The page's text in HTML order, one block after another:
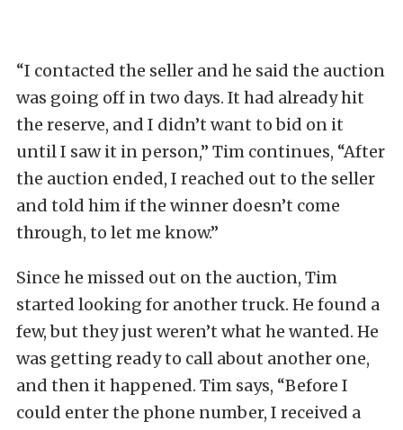
“I contacted the seller and he said the auction
was going off in two days. It had already hit
the reserve, and I didn’t want to bid on it
until I saw it in person,” Tim continues, “After
the auction ended, I reached out to the seller
and told him if the winner doesn’t come
through, to let me know.”
Since he missed out on the auction, Tim
started looking for another truck. He found a
few, but they just weren’t what he wanted. He
was getting ready to call about another one,
and then it happened. Tim says, “Before I
could enter the phone number, I received a